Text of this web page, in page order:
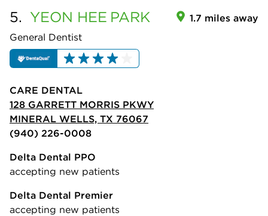
5. YEON HEE PARK
General Dentist
1.7 miles away
CARE DENTAL
128 GARRETT MORRIS PKWY
MINERAL WELLS, TX 76067
(940) 226-0008
Delta Dental PPO
accepting new patients
Delta Dental Premier
accepting new patients